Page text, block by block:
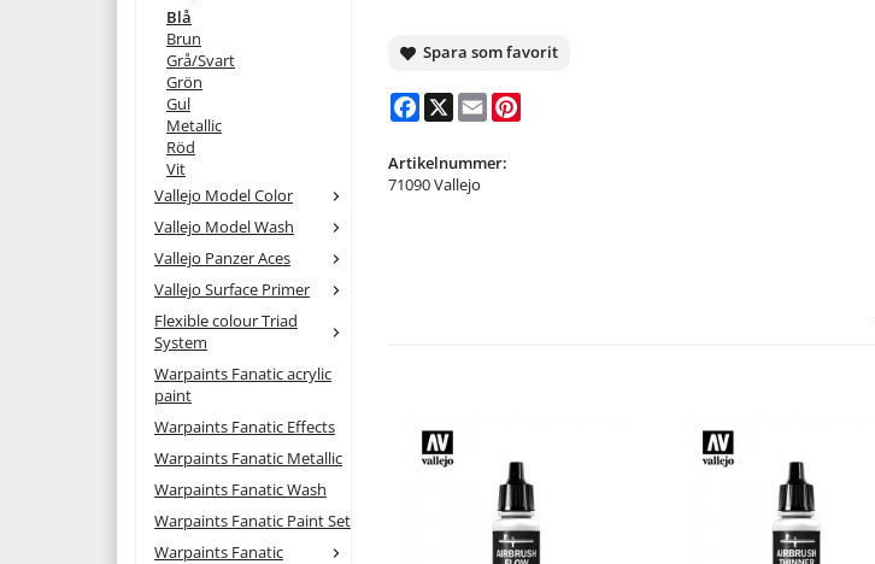
Blå
Brun
Grå/Svart
Grön
Gul
Metallic
Röd
Vit
Vallejo Model Color
Vallejo Model Wash
Vallejo Panzer Aces
Vallejo Surface Primer
Flexible colour Triad
System
Warpaints Fanatic acrylic
paint
Warpaints Fanatic Effects
Warpaints Fanatic Metallic
Warpaints Fanatic Wash
Warpaints Fanatic Paint Set
Warpaints Fanatic
Spara som favorit
Facebook
X Email
Artikelnummer:
71090 Vallejo